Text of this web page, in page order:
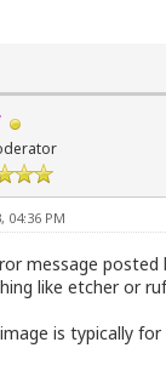
04:36 PM
message
like etcher or
is typically